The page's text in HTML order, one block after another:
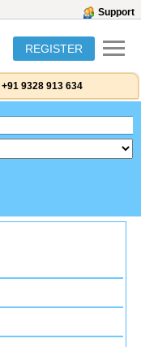
Support
REGISTER
+91 9328 913 634